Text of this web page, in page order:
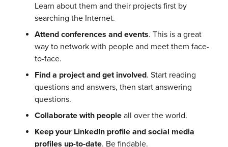
Learn about them and their projects first by
searching the Internet.
Attend conferences and events. This is a great
way to network with people and meet them face-
to-face.
Find a project and get involved. Start reading
questions and answers, then start answering
questions.
Collaborate with people all over the world.
Keep your LinkedIn profile and social media
profiles up-to-date. Be findable.